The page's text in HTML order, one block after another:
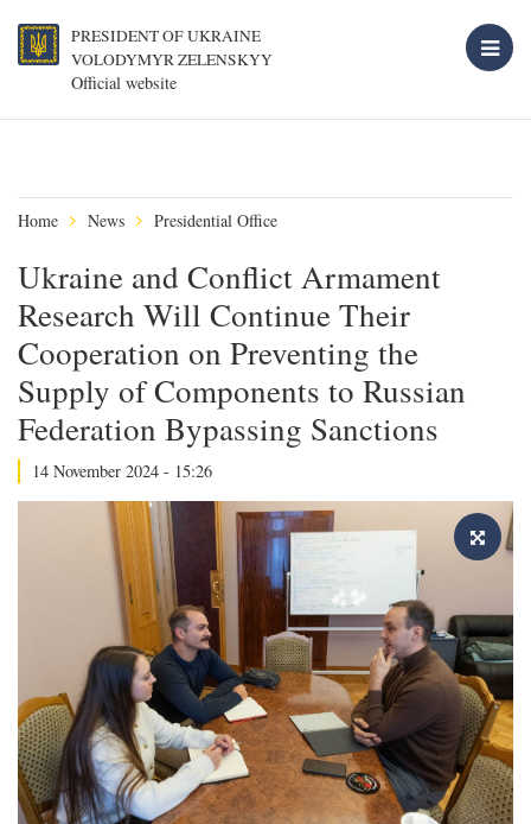
PRESIDENT OF UKRAINE
VOLODYMYR ZELENSKYY
Official website
Home News Presidential Office
Ukraine and Conflict Armament
Research Will Continue Their
Cooperation on Preventing the
Supply of Components to Russian
Federation Bypassing Sanctions
14 November 2024 - 15:26